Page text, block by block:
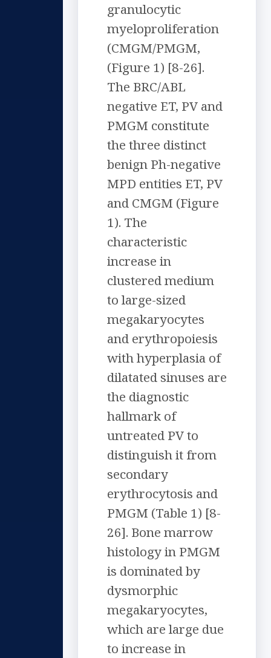
granulocytic
myeloproliferation
(CMGM/PMGM,
(Figure 1) [8-26].
The BRC/ABL
negative ET, PV and
PMGM constitute
the three distinct
benign Ph-negative
MPD entities ET, PV
and CMGM (Figure
1). The
characteristic
increase in
clustered medium
to large-sized
megakaryocytes
and erythropoiesis
with hyperplasia of
dilatated sinuses are
the diagnostic
hallmark of
untreated PV to
distinguish it from
secondary
erythrocytosis and
PMGM (Table 1) [8-
26]. Bone marrow
histology in PMGM
is dominated by
dysmorphic
megakaryocytes,
which are large due
to increase in